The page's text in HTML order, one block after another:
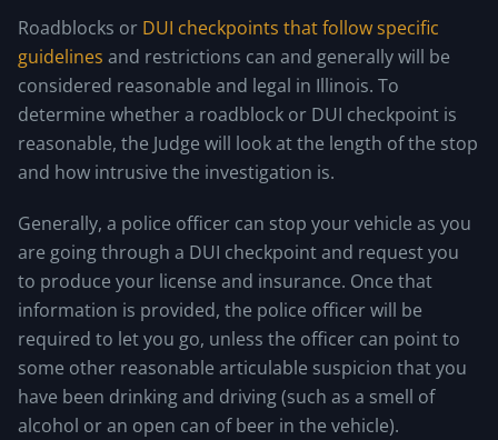
Roadblocks or DUI checkpoints that follow specific
guidelines and restrictions can and generally will be
considered reasonable and legal in Illinois. To
determine whether a roadblock or DUI checkpoint is
reasonable, the Judge will look at the length of the stop
and how intrusive the investigation is.
Generally, a police officer can stop your vehicle as you
are going through a DUI checkpoint and request you
to produce your license and insurance. Once that
information is provided, the police officer will be
required to let you go, unless the officer can point to
some other reasonable articulable suspicion that you
have been drinking and driving (such as a smell of
alcohol or an open can of beer in the vehicle).